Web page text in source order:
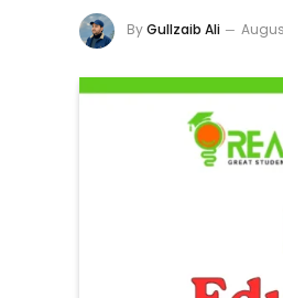
ByGullzaib Ali